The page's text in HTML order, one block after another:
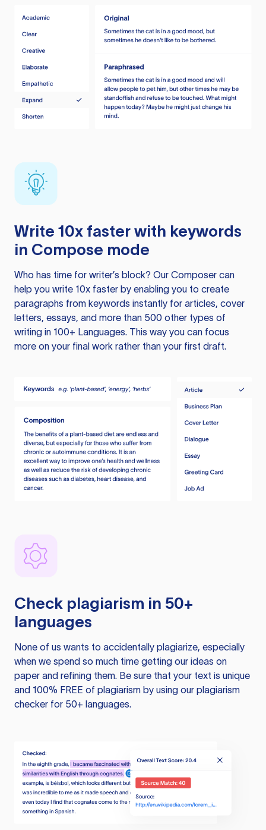
Write 10x faster with keywords
in Compose mode
Who has time for writer’s block? Our Composer can
help you write 10x faster by enabling you to create
paragraphs from keywords instantly for articles, cover
letters, essays, and more than 500 other types of
writing in 100+ Languages. This way you can focus
more on your final work rather than your first draft.
Check plagiarism in 50+
languages
None of us wants to accidentally plagiarize, especially
when we spend so much time getting our ideas on
paper and refining them. Be sure that your text is unique
and 100% FREE of plagiarism by using our plagiarism
checker for 50+ languages.